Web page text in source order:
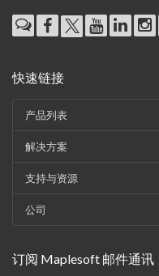
快速链接
产品列表
解决方案
支持与资源
公司
订阅 Maplesoft 邮件通讯